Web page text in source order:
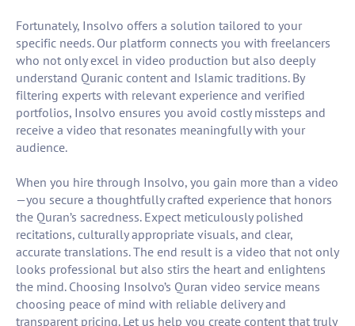
Fortunately, Insolvo offers a solution tailored to your
specific needs. Our platform connects you with freelancers
who not only excel in video production but also deeply
understand Quranic content and Islamic traditions. By
filtering experts with relevant experience and verified
portfolios, Insolvo ensures you avoid costly missteps and
receive a video that resonates meaningfully with your
audience.
When you hire through Insolvo, you gain more than a video
—you secure a thoughtfully crafted experience that honors
the Quran’s sacredness. Expect meticulously polished
recitations, culturally appropriate visuals, and clear,
accurate translations. The end result is a video that not only
looks professional but also stirs the heart and enlightens
the mind. Choosing Insolvo’s Quran video service means
choosing peace of mind with reliable delivery and
transparent pricing. Let us help you create content that truly